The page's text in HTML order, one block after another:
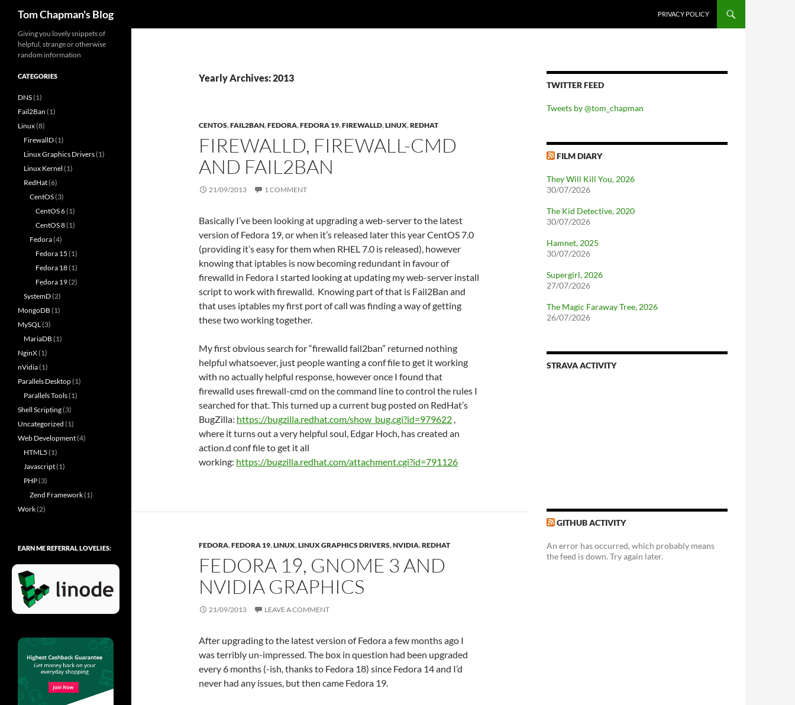
Tom Chapman's Blog PRIVACY POLICY
Yearly Archives: 2013
CENTOS,FAIL2BAN,FEDORA,FEDORA 19,FIREWALLD,LINUX,REDHAT
FIREWALLD, FIREWALL-CMD
AND FAIL2BAN
21/09/2013 1 COMMENT
Basically I’ve been looking at upgrading a web-server to the latest
version of Fedora 19, or when it’s released later this year CentOS 7.0
(providing it’s easy for them when RHEL 7.0 is released), however
knowing that iptables is now becoming redundant in favour of
firewalld in Fedora I started looking at updating my web-server install
script to work with firewalld. Knowing part of that is Fail2Ban and
that uses iptables my first port of call was finding a way of getting
these two working together.
My first obvious search for “firewalld fail2ban” returned nothing
helpful whatsoever, just people wanting a conf file to get it working
with no actually helpful response, however once I found that
firewalld uses firewall-cmd on the command line to control the rules I
searched for that. This turned up a current bug posted on RedHat’s
BugZilla: https://bugzilla.redhat.com/show_bug.cgi?id=979622 ,
where it turns out a very helpful soul, Edgar Hoch, has created an
action.d conf file to get it all
working: https://bugzilla.redhat.com/attachment.cgi?id=791126
FEDORA,FEDORA 19,LINUX,LINUX GRAPHICS DRIVERS,NVIDIA,REDHAT
FEDORA 19, GNOME 3 AND
NVIDIA GRAPHICS
21/09/2013 LEAVE A COMMENT
After upgrading to the latest version of Fedora a few months ago I
was terribly un-impressed. The box in question had been upgraded
every 6 months (-ish, thanks to Fedora 18) since Fedora 14 and I’d
never had any issues, but then came Fedora 19.
TWITTER FEED
Tweets by @tom_chapman
FILM DIARY
They Will Kill You, 2026
30/07/2026
The Kid Detective, 2020
30/07/2026
Hamnet, 2025
30/07/2026
Supergirl, 2026
27/07/2026
The Magic Faraway Tree, 2026
26/07/2026
STRAVA ACTIVITY
GITHUB ACTIVITY
An error has occurred, which probably means
the feed is down. Try again later.
Giving you lovely snippets of
helpful, strange or otherwise
random information
CATEGORIES
DNS(1)
Fail2Ban (1)
Linux(8)
FirewallD(1)
Linux Graphics Drivers(1)
Linux Kernel (1)
RedHat(6)
CentOS(3)
CentOS 6(1)
CentOS 8(1)
Fedora(4)
Fedora 15 (1)
Fedora 18(1)
Fedora 19(2)
SystemD(2)
MongoDB (1)
MySQL(3)
MariaDB (1)
NginX(1)
nVidia(1)
Parallels Desktop(1)
Parallels Tools(1)
Shell Scripting(3)
Uncategorized (1)
Web Development(4)
HTML5 (1)
Javascript(1)
PHP(3)
Zend Framework(1)
Work(2)
EARN ME REFERRAL LOVELIES: